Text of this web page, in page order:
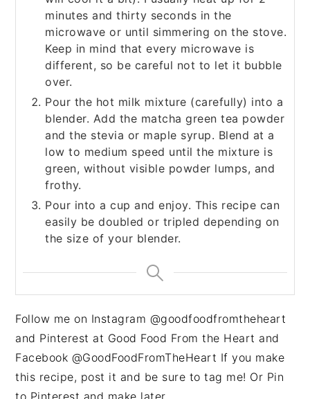
minutes and thirty seconds in the
microwave or until simmering on the stove.
Keep in mind that every microwave is
different, so be careful not to let it bubble
over.
Pour the hot milk mixture (carefully) into a
blender. Add the matcha green tea powder
and the stevia or maple syrup. Blend at a
low to medium speed until the mixture is
green, without visible powder lumps, and
frothy.
Pour into a cup and enjoy. This recipe can
easily be doubled or tripled depending on
the size of your blender.
Follow me on Instagram @goodfoodfromtheheart
and Pinterest at Good Food From the Heart and
Facebook @GoodFoodFromTheHeart If you make
this recipe, post it and be sure to tag me! Or Pin
to Pinterest and make later.